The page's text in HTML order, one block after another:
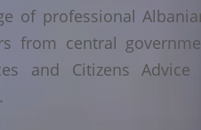
of professional
from central
and Citizens Advice